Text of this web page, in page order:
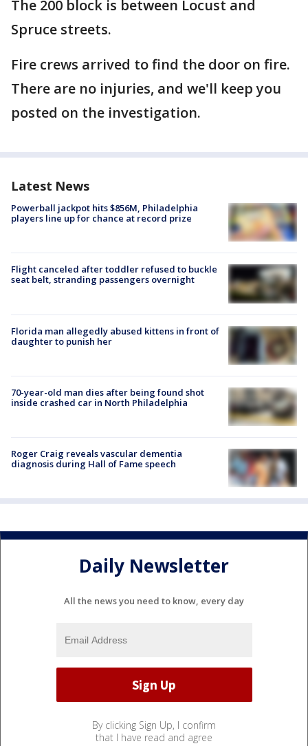
The 200 block is between Locust and
Spruce streets.
Fire crews arrived to find the door on fire.
There are no injuries, and we'll keep you
posted on the investigation.
Latest News
Powerball jackpot hits $856M, Philadelphia
players line up for chance at record prize
Flight canceled after toddler refused to buckle
seat belt, stranding passengers overnight
Florida man allegedly abused kittens in front of
daughter to punish her
70-year-old man dies after being found shot
inside crashed car in North Philadelphia
Roger Craig reveals vascular dementia
diagnosis during Hall of Fame speech
Daily Newsletter
All the news you need to know, every day
By clicking Sign Up, I confirm
that I have read and agree